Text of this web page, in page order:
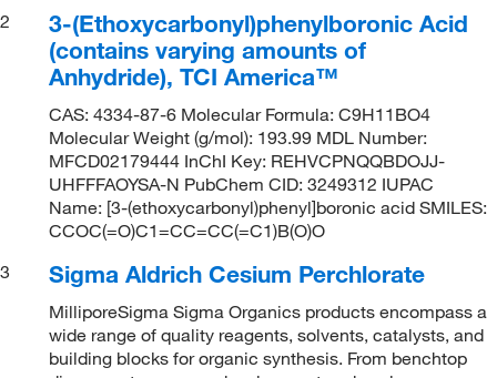
2
3-(Ethoxycarbonyl)phenylboronic Acid
(contains varying amounts of
Anhydride), TCI America™
CAS: 4334-87-6 Molecular Formula: C9H11BO4
Molecular Weight (g/mol): 193.99 MDL Number:
MFCD02179444 InChI Key: REHVCPNQQBDOJJ-
UHFFFAOYSA-N PubChem CID: 3249312 IUPAC
Name: [3-(ethoxycarbonyl)phenyl]boronic acid SMILES:
CCOC(=O)C1=CC=CC(=C1)B(O)O
3
Sigma Aldrich Cesium Perchlorate
MilliporeSigma Sigma Organics products encompass a
wide range of quality reagents, solvents, catalysts, and
building blocks for organic synthesis. From benchtop